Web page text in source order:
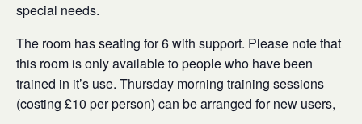
special needs.
The room has seating for 6 with support. Please note that
this room is only available to people who have been
trained in it’s use. Thursday morning training sessions
(costing £10 per person) can be arranged for new users,